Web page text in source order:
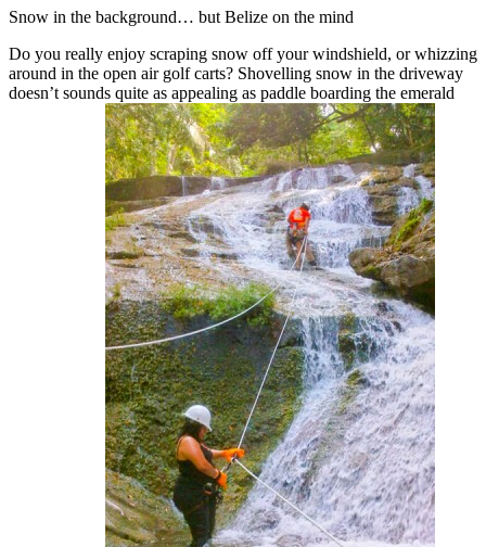
Snow in the background… but Belize on the mind
Do you really enjoy scraping snow off your windshield, or whizzing
around in the open air golf carts? Shovelling snow in the driveway
doesn’t sounds quite as appealing as paddle boarding the emerald